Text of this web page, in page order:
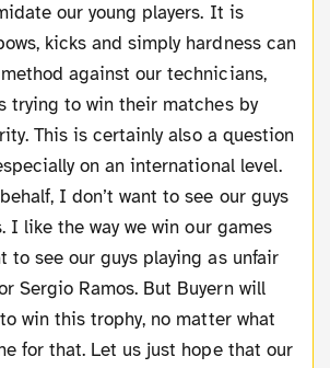
our young players. It is
kicks and simply hardness can
against our technicians,
trying to win their matches by
This is certainly also a question
on an international level.
I don’t want to see our guys
I like the way we win our games
to see our guys playing as unfair
Sergio Ramos. But Buyern will
win this trophy, no matter what
for that. Let us just hope that our